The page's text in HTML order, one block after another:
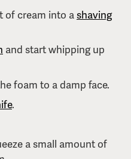
of cream into ashaving
and start whipping up
foam to a damp face.
.
a small amount of